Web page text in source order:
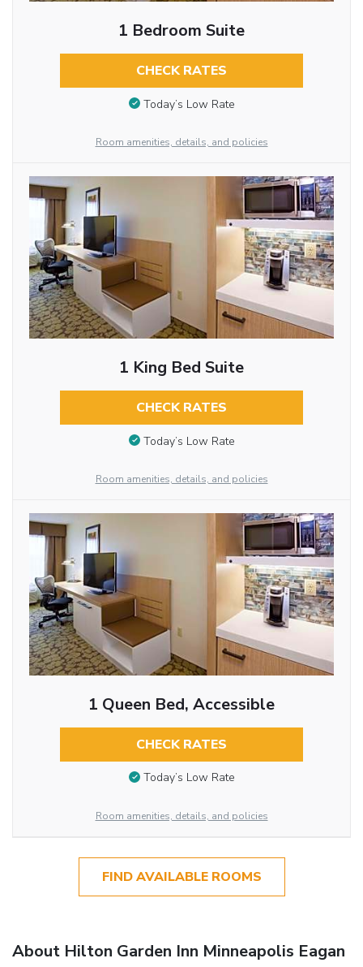
1 Bedroom Suite
CHECK RATES
Today’s Low Rate
Room amenities, details, and policies
1 King Bed Suite
CHECK RATES
Today’s Low Rate
Room amenities, details, and policies
1 Queen Bed, Accessible
CHECK RATES
Today’s Low Rate
Room amenities, details, and policies
FIND AVAILABLE ROOMS
About Hilton Garden Inn Minneapolis Eagan